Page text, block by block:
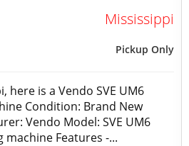
Mississippi
Pickup Only
here is a Vendo SVE UM6
Condition: Brand New
Vendo Model: SVE UM6
machine Features -...